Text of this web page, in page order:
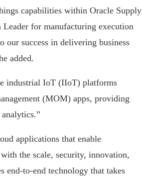
capabilities within Oracle Supply
Leader for manufacturing execution
our success in delivering business
added.
industrial IoT (IIoT) platforms
(MOM) apps, providing
applications that enable
the scale, security, innovation,
end-to-end technology that takes